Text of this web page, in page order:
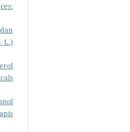
L.)